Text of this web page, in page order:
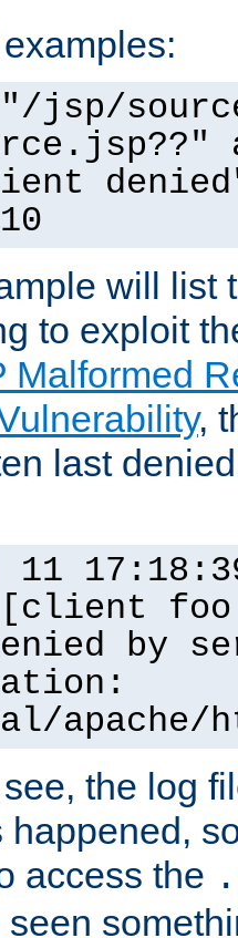
jsp/
will list
to exploit
Malformed
,
last
11
by
apache/
the log
happened,
access the